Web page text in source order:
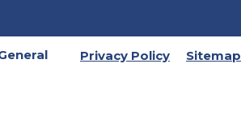
Privacy Policy Sitemap